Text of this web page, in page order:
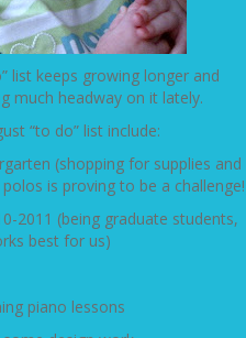
list keeps growing longer and
much headway on it lately.
“to do” list include:
(shopping for supplies and
is proving to be a
2011 (being graduate students,
best for us)
piano lessons